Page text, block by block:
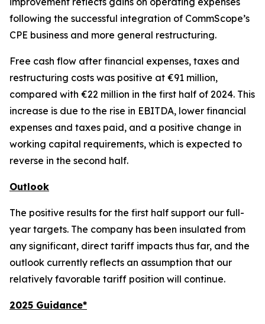
following the successful integration of CommScope’s
CPE business and more general restructuring.
Free cash flow after financial expenses, taxes and
restructuring costs was positive at €91 million,
compared with €22 million in the first half of 2024. This
increase is due to the rise in EBITDA, lower financial
expenses and taxes paid, and a positive change in
working capital requirements, which is expected to
reverse in the second half.
Outlook
The positive results for the first half support our full-
year targets. The company has been insulated from
any significant, direct tariff impacts thus far, and the
outlook currently reflects an assumption that our
relatively favorable tariff position will continue.
2025 Guidance*